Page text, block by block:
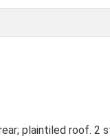
plaintiled roof. 2